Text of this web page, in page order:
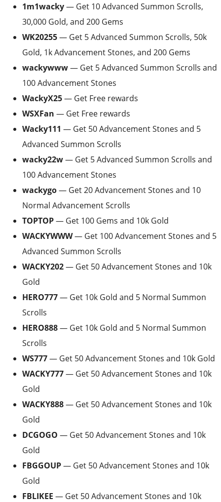
1m1wacky— Get 10 Advanced Summon Scrolls,
30,000 Gold, and 200 Gems
WK20255— Get 5 Advanced Summon Scrolls, 50k
Gold, 1k Advancement Stones, and 200 Gems
wackywww— Get 5 Advanced Summon Scrolls and
100 Advancement Stones
WackyX25— Get Free rewards
WSXFan — Get Free rewards
Wacky111 — Get 50 Advancement Stones and 5
Advanced Summon Scrolls
wacky22w— Get 5 Advanced Summon Scrolls and
100 Advancement Stones
wackygo— Get 20 Advancement Stones and 10
Normal Advancement Scrolls
TOPTOP— Get 100 Gems and 10k Gold
WACKYWWW— Get 100 Advancement Stones and 5
Advanced Summon Scrolls
WACKY202— Get 50 Advancement Stones and 10k
Gold
HERO777— Get 10k Gold and 5 Normal Summon
Scrolls
HERO888— Get 10k Gold and 5 Normal Summon
Scrolls
WS777— Get 50 Advancement Stones and 10k Gold
WACKY777— Get 50 Advancement Stones and 10k
Gold
WACKY888— Get 50 Advancement Stones and 10k
Gold
DCGOGO — Get 50 Advancement Stones and 10k
Gold
FBGGOUP— Get 50 Advancement Stones and 10k
Gold
FBLIKEE — Get 50 Advancement Stones and 10k